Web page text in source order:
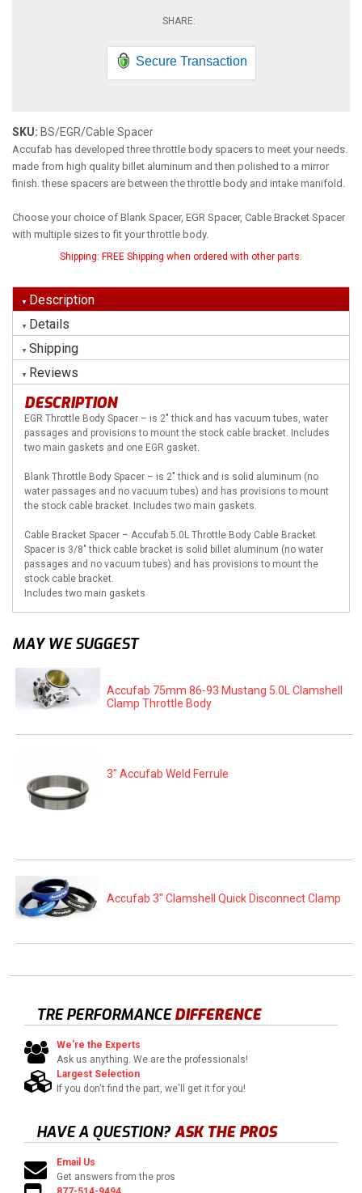
Secure Transaction
SKU: BS/EGR/Cable Spacer
Accufab has developed three throttle body spacers to meet your needs.
made from high quality billet aluminum and then polished to a mirror
finish. these spacers are between the throttle body and intake manifold.
Choose your choice of Blank Spacer, EGR Spacer, Cable Bracket Spacer
with multiple sizes to fit your throttle body.
Shipping: FREE Shipping when ordered with other parts.
Description
Details
Shipping
Reviews
DESCRIPTION
EGR Throttle Body Spacer – is 2″ thick and has vacuum tubes, water
passages and provisions to mount the stock cable bracket. Includes
two main gaskets and one EGR gasket.
Blank Throttle Body Spacer – is 2″ thick and is solid aluminum (no
water passages and no vacuum tubes) and has provisions to mount
the stock cable bracket. Includes two main gaskets.
Cable Bracket Spacer – Accufab 5.0L Throttle Body Cable Bracket
Spacer is 3/8″ thick cable bracket is solid billet aluminum (no water
passages and no vacuum tubes) and has provisions to mount the
stock cable bracket.
Includes two main gaskets
MAY WE SUGGEST
Accufab 75mm 86-93 Mustang 5.0L Clamshell
Clamp Throttle Body
3" Accufab Weld Ferrule
Accufab 3" Clamshell Quick Disconnect Clamp
TRE PERFORMANCEDIFFERENCE
We're the Experts
Ask us anything. We are the professionals!
Largest Selection
If you don't find the part, we'll get it for you!
HAVE A QUESTION? ASK THE PROS
Email Us
Get answers from the pros